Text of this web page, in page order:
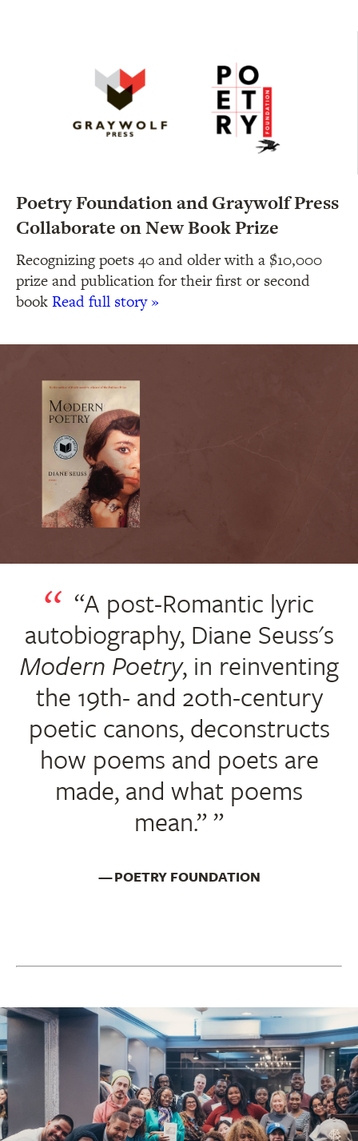
Poetry Foundation and Graywolf Press
Collaborate on New Book Prize
Recognizing poets 40 and older with a $10,000
prize and publication for their first or second
bookRead full story »
“A post-Romantic lyric
autobiography, Diane Seuss's
Modern Poetry, in reinventing
the 19th- and 20th-century
poetic canons, deconstructs
how poems and poets are
made, and what poems
mean.”
POETRY FOUNDATION